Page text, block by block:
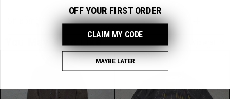
You May Also Like
OFF YOUR FIRST ORDER
CLAIM MY CODE
MAYBE LATER